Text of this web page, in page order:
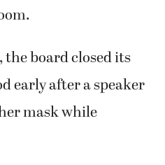
the board closed its
early after a speaker
mask while